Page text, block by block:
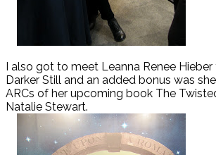
I also got to meet Leanna Renee
Darker Still and an added bonus was
ARCs of her upcoming book The
Natalie Stewart.